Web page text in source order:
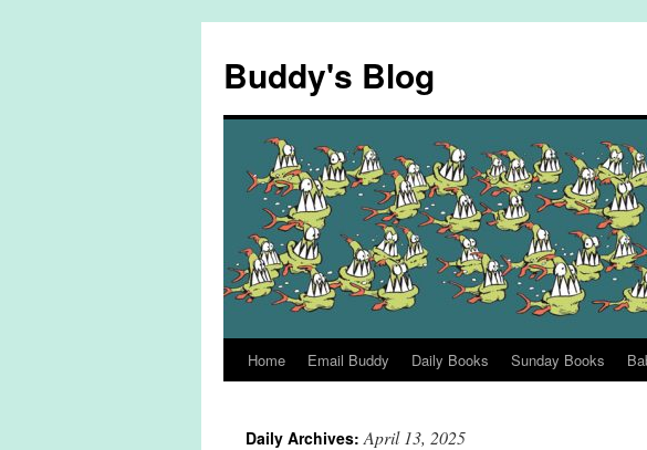
content
Buddy's Blog
Home Email Buddy Daily Books Sunday Books
Daily Archives:April 13, 2025